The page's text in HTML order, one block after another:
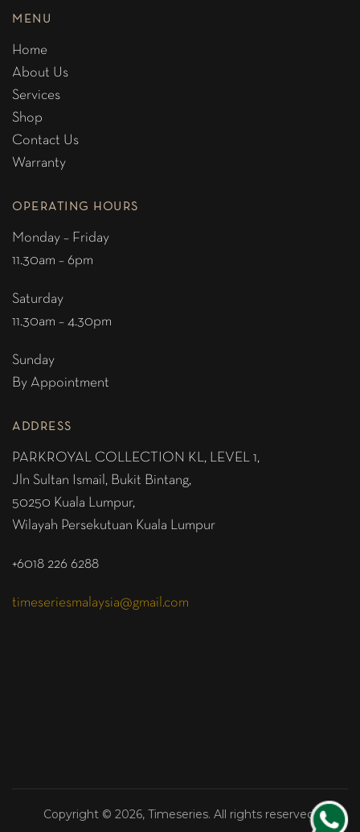
MENU
Home
About Us
Services
Shop
Contact Us
Warranty
OPERATING HOURS
Monday – Friday
11.30am – 6pm
Saturday
11.30am – 4.30pm
Sunday
By Appointment
ADDRESS
PARKROYAL COLLECTION KL, LEVEL 1,
Jln Sultan Ismail, Bukit Bintang,
50250 Kuala Lumpur,
Wilayah Persekutuan Kuala Lumpur
+6018 226 6288
timeseriesmalaysia@gmail.com
Copyright © 2026, Timeseries. All rights reserved.